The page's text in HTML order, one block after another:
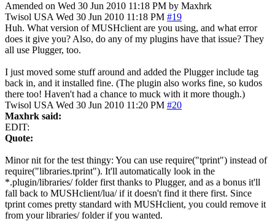
Amended on Wed 30 Jun 2010 11:18 PM by Maxhrk
Twisol USA Wed 30 Jun 2010 11:18 PM #19
Huh. What version of MUSHclient are you using, and what error
does it give you? Also, do any of my plugins have that issue? They
all use Plugger, too.
I just moved some stuff around and added the Plugger include tag
back in, and it installed fine. (The plugin also works fine, so kudos
there too! Haven't had a chance to muck with it more though.)
Twisol USA Wed 30 Jun 2010 11:20 PM #20
Maxhrk said:
EDIT:
Quote:
Minor nit for the test thingy: You can use require("tprint") instead of
require("libraries.tprint"). It'll automatically look in the
*.plugin/libraries/ folder first thanks to Plugger, and as a bonus it'll
fall back to MUSHclient/lua/ if it doesn't find it there first. Since
tprint comes pretty standard with MUSHclient, you could remove it
from your libraries/ folder if you wanted.